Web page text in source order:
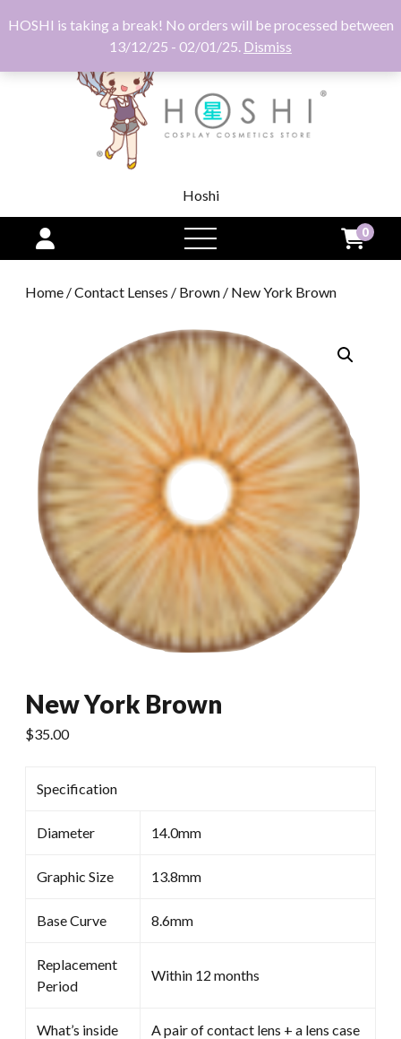
HOSHI is taking a break! No orders will be processed between
13/12/25 - 02/01/25. Dismiss
Hoshi
open
menu
0
Home /Contact Lenses / Brown / New York Brown
New York Brown
$35.00
Specification
Diameter 14.0mm
Graphic Size 13.8mm
Base Curve 8.6mm
Replacement
Period
Within 12 months
What’s inside A pair of contact lens + a lens case